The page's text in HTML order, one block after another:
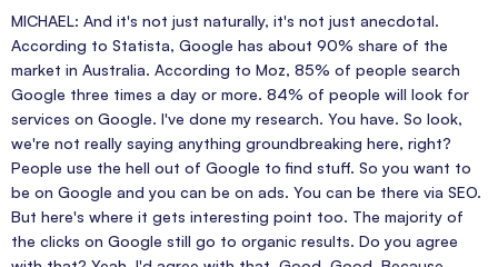
MICHAEL: And it's not just naturally, it's not just anecdotal.
According to Statista, Google has about 90% share of the
market in Australia. According to Moz, 85% of people search
Google three times a day or more. 84% of people will look for
services on Google. I've done my research. You have. So look,
we're not really saying anything groundbreaking here, right?
People use the hell out of Google to find stuff. So you want to
be on Google and you can be on ads. You can be there via SEO.
But here's where it gets interesting point too. The majority of
the clicks on Google still go to organic results. Do you agree